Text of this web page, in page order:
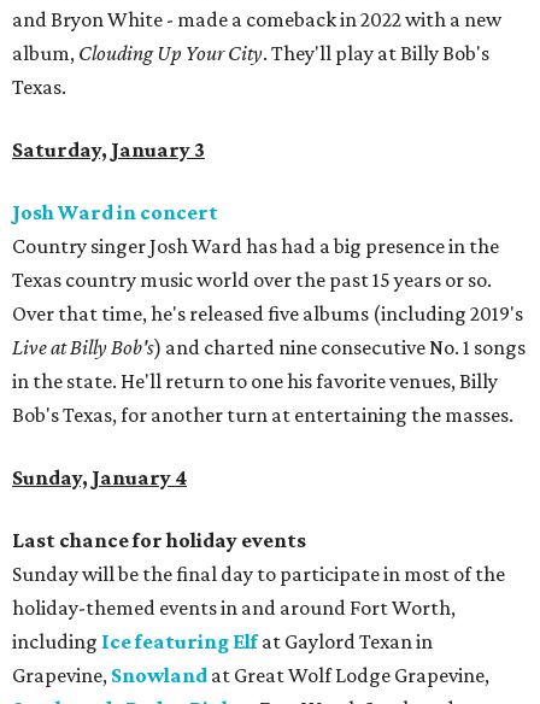
and Bryon White - made a comeback in 2022 with a new
album, Clouding Up Your City. They'll play at Billy Bob's
Texas.
Saturday, January 3
Josh Ward in concert
Country singer Josh Ward has had a big presence in the
Texas country music world over the past 15 years or so.
Over that time, he's released five albums (including 2019's
Live at Billy Bob's) and charted nine consecutive No. 1 songs
in the state. He'll return to one his favorite venues, Billy
Bob's Texas, for another turn at entertaining the masses.
Sunday, January 4
Last chance for holiday events
Sunday will be the final day to participate in most of the
holiday-themed events in and around Fort Worth,
including Ice featuring Elfat Gaylord Texan in
Grapevine, Snowland at Great Wolf Lodge Grapevine,